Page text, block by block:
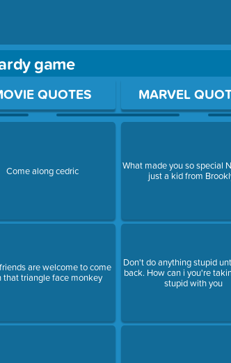
game
Press Enter or Space to open a question.
QUOTES
Come along cedric
are welcome to come
that triangle face monkey
MARVEL
What made you so special
just a kid from
Don't do anything stupid
back. How can i you're
stupid with you